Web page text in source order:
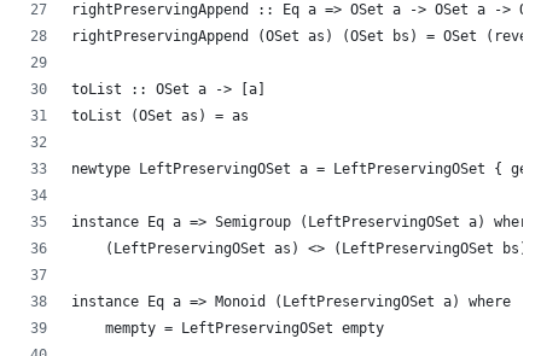
rightPreservingAppend :: Eq a => OSet a -> OSet a ->
rightPreservingAppend (OSet as) (OSet bs) = OSet
toList :: OSet a -> [a]
toList (OSet as) = as
newtype LeftPreservingOSet a = LeftPreservingOSet {
instance Eq a => Semigroup (LeftPreservingOSet a) where
(LeftPreservingOSet as) <> (LeftPreservingOSet bs)
instance Eq a => Monoid (LeftPreservingOSet a) where
    mempty = LeftPreservingOSet empty